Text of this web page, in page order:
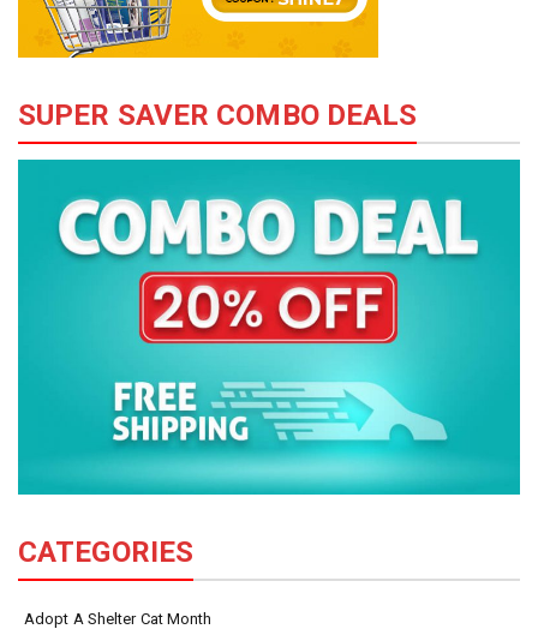
SUPER SAVER COMBO DEALS
CATEGORIES
Adopt A Shelter Cat Month